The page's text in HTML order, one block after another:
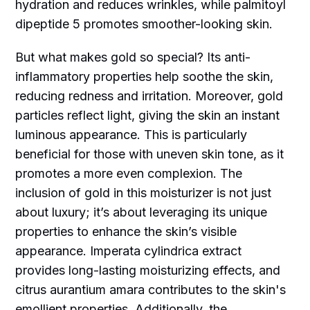
hydration and reduces wrinkles, while palmitoyl
dipeptide 5 promotes smoother-looking skin.
But what makes gold so special? Its anti-
inflammatory properties help soothe the skin,
reducing redness and irritation. Moreover, gold
particles reflect light, giving the skin an instant
luminous appearance. This is particularly
beneficial for those with uneven skin tone, as it
promotes a more even complexion. The
inclusion of gold in this moisturizer is not just
about luxury; it’s about leveraging its unique
properties to enhance the skin’s visible
appearance. Imperata cylindrica extract
provides long-lasting moisturizing effects, and
citrus aurantium amara contributes to the skin's